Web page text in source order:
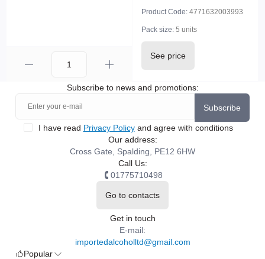
Product Code: 4771632003993
Pack size: 5 units
See price
Subscribe to news and promotions:
Subscribe
I have read Privacy Policyand agree with conditions
Our address:
Cross Gate, Spalding, PE12 6HW
Call Us:
01775710498
Go to contacts
Get in touch
E-mail:
importedalcoholltd@gmail.com
Popular